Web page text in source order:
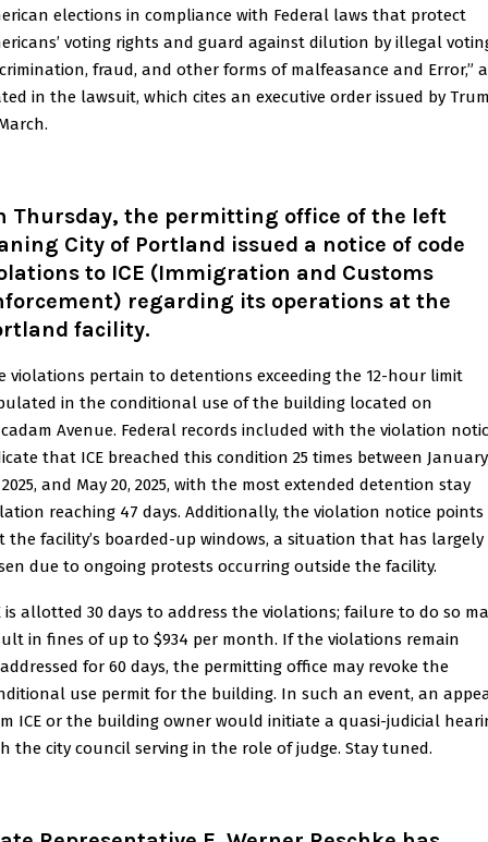
elections in compliance with Federal laws that protect
voting rights and guard against dilution by illegal
fraud, and other forms of malfeasance and Error,”
in the lawsuit, which cites an executive order issued by
Thursday, the permitting office of the left
City of Portland issued a notice of code
to ICE (Immigration and Customs
regarding its operations at the
facility.
violations pertain to detentions exceeding the 12-hour limit
in the conditional use of the building located on
Avenue. Federal records included with the violation
that ICE breached this condition 25 times between January
2025, and May 20, 2025, with the most extended detention stay
reaching 47 days. Additionally, the violation notice points
the facility’s boarded-up windows, a situation that has largely
due to ongoing protests occurring outside the facility.
is allotted 30 days to address the violations; failure to do so
in fines of up to $934 per month. If the violations remain
for 60 days, the permitting office may revoke the
use permit for the building. In such an event, an
ICE or the building owner would initiate a quasi-judicial
the city council serving in the role of judge. Stay tuned.